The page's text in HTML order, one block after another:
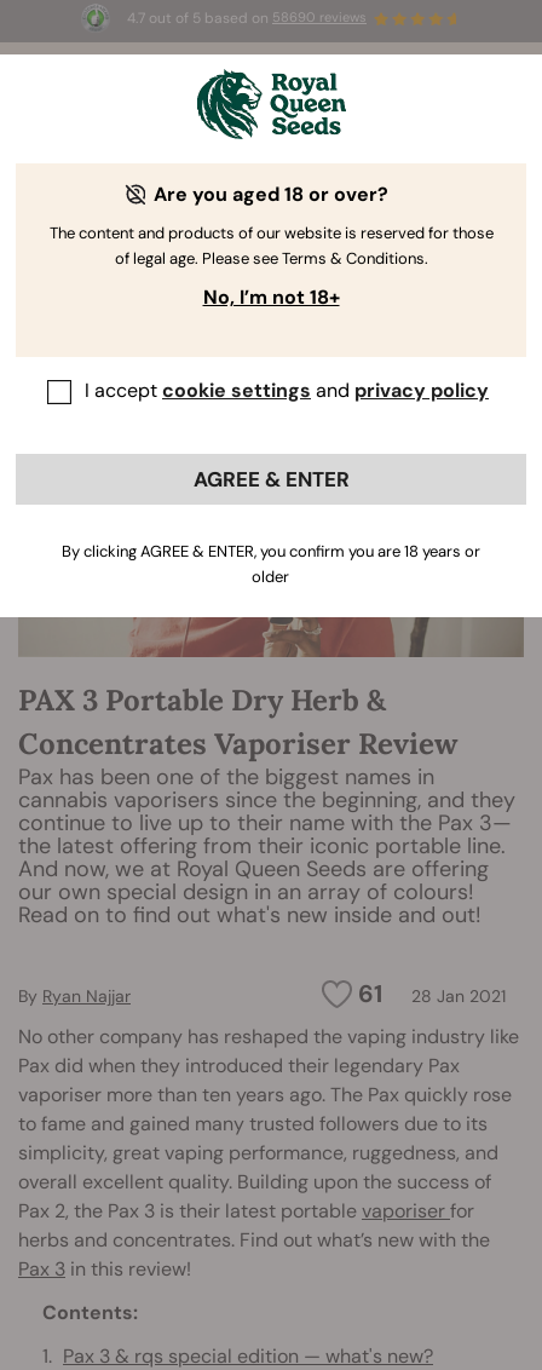
4.7 out of 5 based on 58690 reviews
for the first 100 to use the
The RQS Blog
PAX 3 Portable Dry Herb &
Concentrates Vaporiser Review
Pax has been one of the biggest names in
cannabis vaporisers since the beginning, and they
continue to live up to their name with the Pax 3—
the latest offering from their iconic portable line.
And now, we at Royal Queen Seeds are offering
our own special design in an array of colours!
Read on to find out what's new inside and out!
61 28 Jan 2021
By Ryan Najjar
No other company has reshaped the vaping industry like
Pax did when they introduced their legendary Pax
vaporiser more than ten years ago. The Pax quickly rose
to fame and gained many trusted followers due to its
simplicity, great vaping performance, ruggedness, and
overall excellent quality. Building upon the success of
Pax 2, the Pax 3 is their latest portablevaporiserfor
herbs and concentrates. Find out what’s new with the
Pax 3 in this review!
Contents:
Pax 3 & rqs special edition — what's new?
Are you aged 18 or over?
The content and products of our website is reserved for those
of legal age. Please see Terms & Conditions.
No, I’m not 18+
I acceptcookie settings and privacy policy
AGREE & ENTER
By clicking AGREE & ENTER, you confirm you are 18 years or
older